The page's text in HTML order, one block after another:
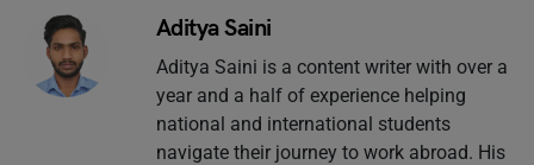
Aditya Saini
Aditya Saini is a content writer with over a
year and a half of experience helping
national and international students
navigate their journey to work abroad. His